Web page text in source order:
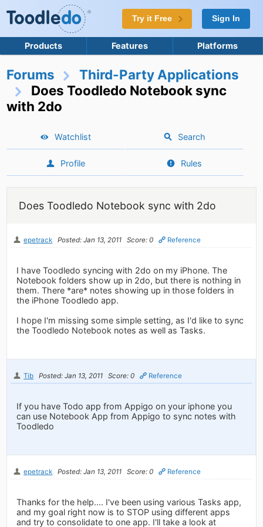
Try it Free Sign In
Products Features Platforms
Forums
Third-Party Applications
Does Toodledo Notebook sync
with 2do
Watchlist Search
Profile Rules
Does Toodledo Notebook sync with 2do
epetrack Posted: Jan 13, 2011 Score: 0 Reference
I have Toodledo syncing with 2do on my iPhone. The
Notebook folders show up in 2do, but there is nothing in
them. There *are* notes showing up in those folders in
the iPhone Toodledo app.
I hope I'm missing some simple setting, as I'd like to sync
the Toodledo Notebook notes as well as Tasks.
Tib Posted: Jan 13, 2011 Score: 0 Reference
If you have Todo app from Appigo on your iphone you
can use Notebook App from Appigo to sync notes with
Toodledo
epetrack Posted: Jan 13, 2011 Score: 0 Reference
Thanks for the help.... I've been using various Tasks app,
and my goal right now is to STOP using different apps
and try to consolidate to one app. I'll take a look at